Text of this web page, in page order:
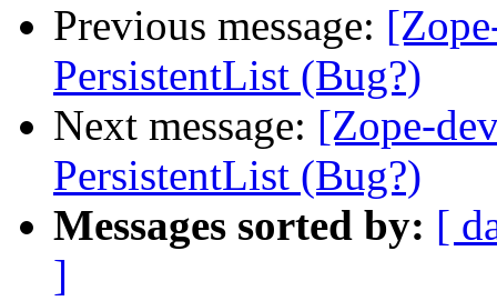
Previous message:
PersistentList (Bug?)
Next message: [Zope-
PersistentList (Bug?)
Messages sorted by: [
]